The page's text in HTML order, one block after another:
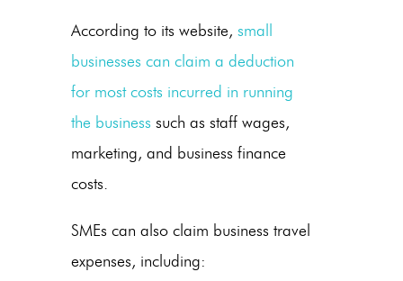
According to its website, small
businesses can claim a deduction
for most costs incurred in running
the business such as staff wages,
marketing, and business finance
costs.
SMEs can also claim business travel
expenses, including: